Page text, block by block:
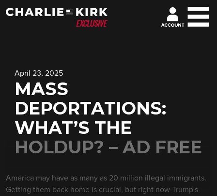
April 23, 2025
MASS
DEPORTATIONS:
WHAT’S THE
HOLDUP? – AD FREE
America may have as many as 20 million illegal immigrants.
Getting them back home is crucial, but right now Trump's